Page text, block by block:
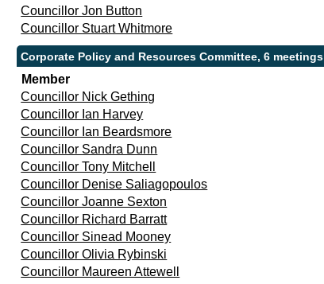
Councillor Jon Button
Councillor Stuart Whitmore
Corporate Policy and Resources Committee, 6 meetings
Member
Councillor Nick Gething
Councillor Ian Harvey
Councillor Ian Beardsmore
Councillor Sandra Dunn
Councillor Tony Mitchell
Councillor Denise Saliagopoulos
Councillor Joanne Sexton
Councillor Richard Barratt
Councillor Sinead Mooney
Councillor Olivia Rybinski
Councillor Maureen Attewell